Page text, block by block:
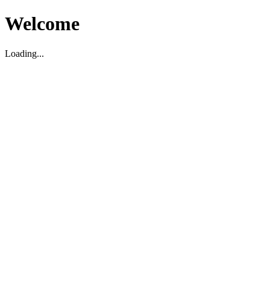
Welcome
Loading...